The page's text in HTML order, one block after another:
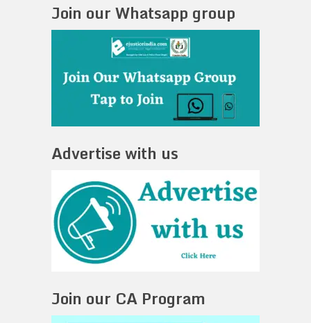
Join our Whatsapp group
Advertise with us
Join our CA Program